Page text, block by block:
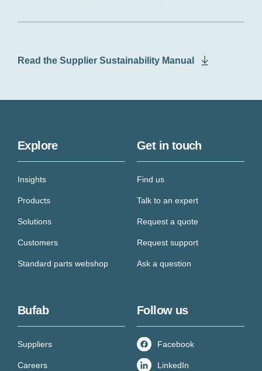
Read the Supplier Sustainability Manual
Explore
Insights
Products
Solutions
Customers
Standard parts webshop
Get in touch
Find us
Talk to an expert
Request a quote
Request support
Ask a question
Bufab
Suppliers
Careers
Follow us
Facebook
LinkedIn